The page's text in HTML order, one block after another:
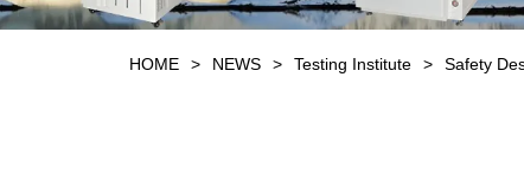
HOME > NEWS > Testing Institute > Safety